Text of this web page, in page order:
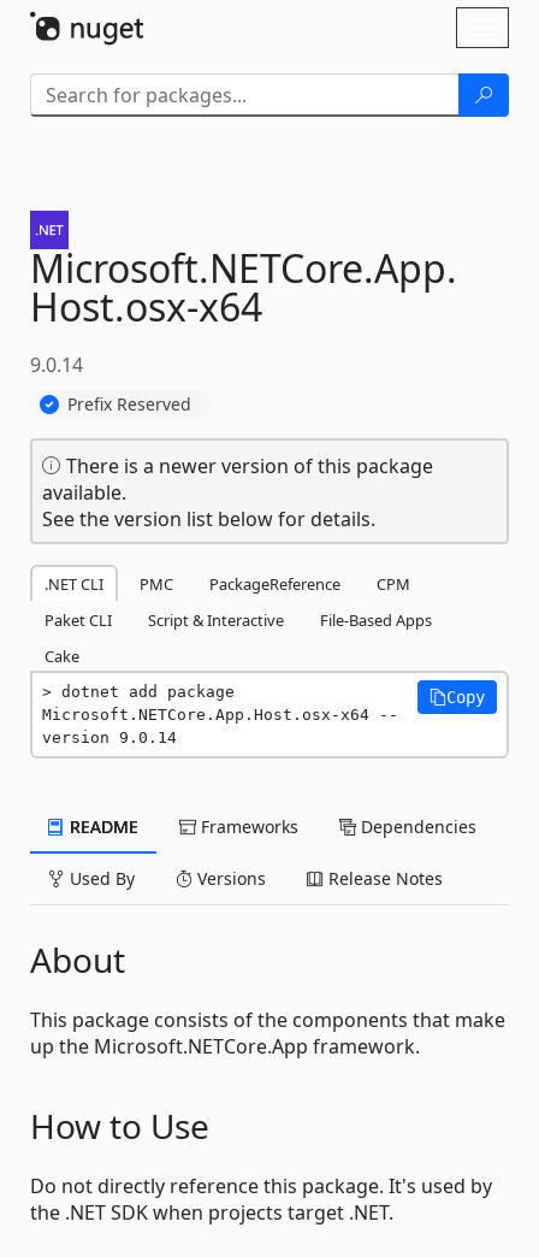
Microsoft.NETCore.App.
Host.osx-x64
9.0.14
Prefix Reserved
There is a newer version of this package
available.
See the version list below for details.
.NET CLI PMC PackageReference
CPM
Paket CLI
Script & Interactive
File-Based Apps
Cake
dotnet add package
Microsoft.NETCore.App.Host.osx-x64 --
version 9.0.14
Copy
README Frameworks Dependencies
Used By Versions Release Notes
About
This package consists of the components that make
up the Microsoft.NETCore.App framework.
How to Use
Do not directly reference this package. It's used by
the .NET SDK when projects target .NET.